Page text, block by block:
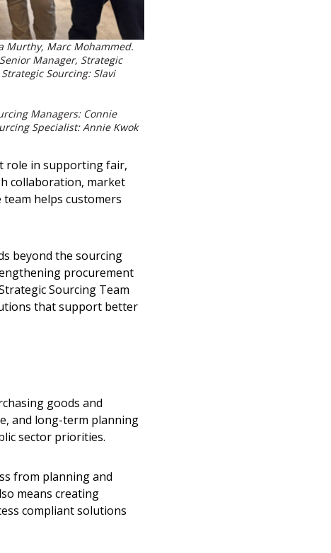
Murthy, Marc Mohammed.
Manager, Strategic
Sourcing: Slavi
Managers: Connie
Specialist: Annie Kwok
role in supporting fair,
collaboration, market
helps customers
beyond the sourcing
procurement
Sourcing Team
that support better
goods and
and long-term planning
sector priorities.
from planning and
means creating
compliant solutions